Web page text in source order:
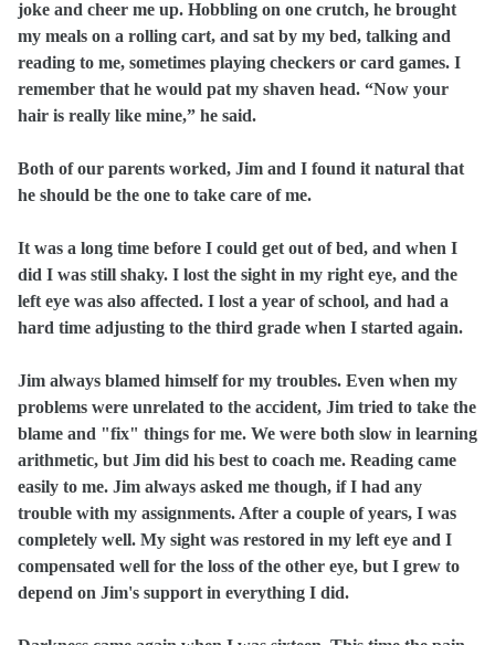
joke and cheer me up. Hobbling on one crutch, he brought
my meals on a rolling cart, and sat by my bed, talking and
reading to me, sometimes playing checkers or card games. I
remember that he would pat my shaven head. “Now your
hair is really like mine,” he said.
Both of our parents worked, Jim and I found it natural that
he should be the one to take care of me.
It was a long time before I could get out of bed, and when I
did I was still shaky. I lost the sight in my right eye, and the
left eye was also affected. I lost a year of school, and had a
hard time adjusting to the third grade when I started again.
Jim always blamed himself for my troubles. Even when my
problems were unrelated to the accident, Jim tried to take the
blame and "fix" things for me. We were both slow in learning
arithmetic, but Jim did his best to coach me. Reading came
easily to me. Jim always asked me though, if I had any
trouble with my assignments. After a couple of years, I was
completely well. My sight was restored in my left eye and I
compensated well for the loss of the other eye, but I grew to
depend on Jim's support in everything I did.